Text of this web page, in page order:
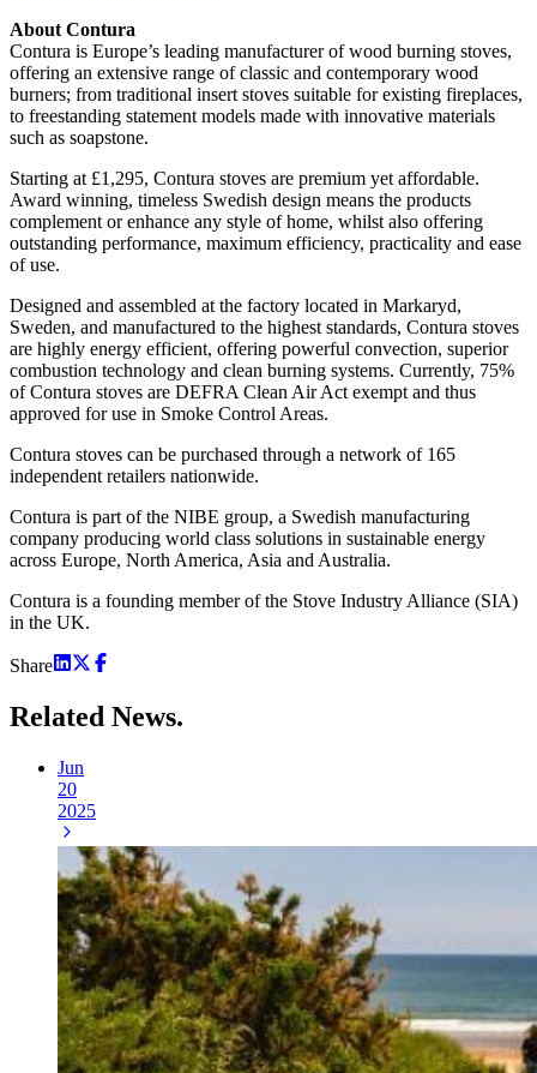
About Contura
Contura is Europe’s leading manufacturer of wood burning stoves,
offering an extensive range of classic and contemporary wood
burners; from traditional insert stoves suitable for existing fireplaces,
to freestanding statement models made with innovative materials
such as soapstone.
Starting at £1,295, Contura stoves are premium yet affordable.
Award winning, timeless Swedish design means the products
complement or enhance any style of home, whilst also offering
outstanding performance, maximum efficiency, practicality and ease
of use.
Designed and assembled at the factory located in Markaryd,
Sweden, and manufactured to the highest standards, Contura stoves
are highly energy efficient, offering powerful convection, superior
combustion technology and clean burning systems. Currently, 75%
of Contura stoves are DEFRA Clean Air Act exempt and thus
approved for use in Smoke Control Areas.
Contura stoves can be purchased through a network of 165
independent retailers nationwide.
Contura is part of the NIBE group, a Swedish manufacturing
company producing world class solutions in sustainable energy
across Europe, North America, Asia and Australia.
Contura is a founding member of the Stove Industry Alliance (SIA)
in the UK.
Share
Related News.
Jun
20
2025